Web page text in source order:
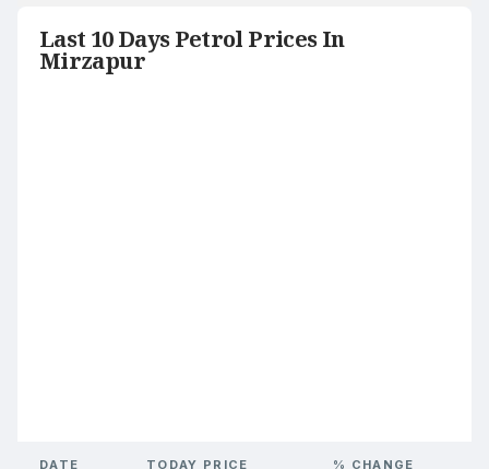
Last 10 Days Petrol Prices In
Mirzapur
DATE TODAY PRICE % CHANGE